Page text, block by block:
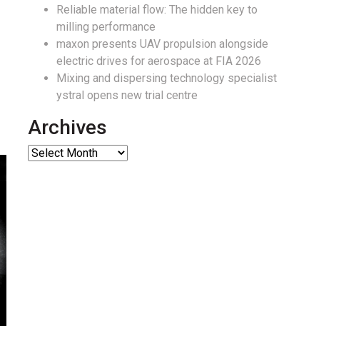
Reliable material flow: The hidden key to
milling performance
maxon presents UAV propulsion alongside
electric drives for aerospace at FIA 2026
Mixing and dispersing technology specialist
ystral opens new trial centre
Archives